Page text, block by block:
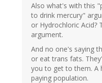
Also what's with this
to drink mercury"
or Hydrochloric Acid?
argument.
And no one's saying
or eat trans fats.
you to get to them. A
paying population.